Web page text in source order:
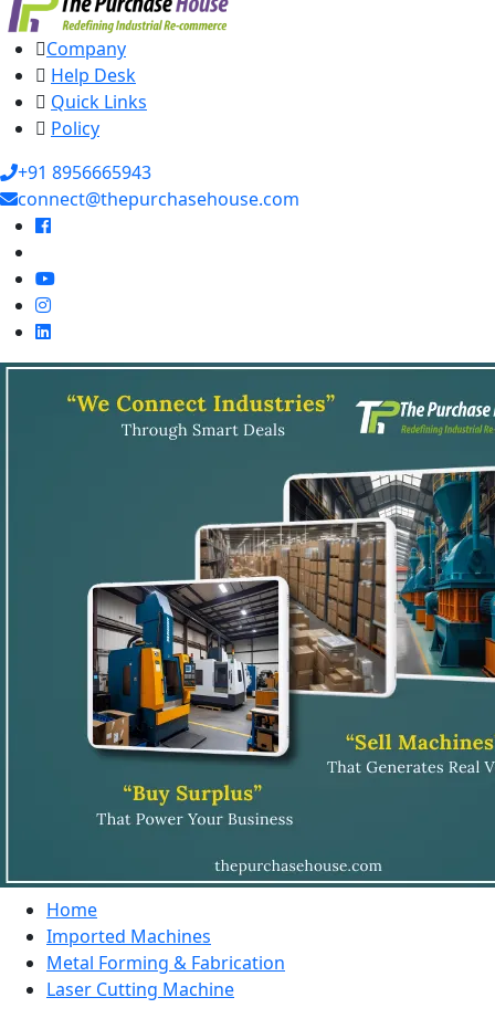
Company
Help Desk
Quick Links
Policy
+91 8956665943
connect@thepurchasehouse.com
Home
Imported Machines
Metal Forming & Fabrication
Laser Cutting Machine